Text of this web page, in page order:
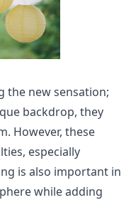
the new sensation;
backdrop, they
However, these
especially
is also important in
while adding